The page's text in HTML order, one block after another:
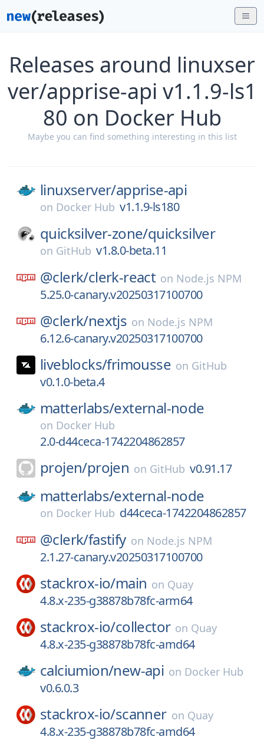
Releases around linuxser
ver/apprise-api v1.1.9-ls1
80 on Docker Hub
Maybe you can find something interesting in this list
linuxserver/apprise-api
on Docker Hub v1.1.9-ls180
quicksilver-zone/quicksilver
on GitHub v1.8.0-beta.11
@clerk/clerk-react on Node.js NPM
5.25.0-canary.v20250317100700
@clerk/nextjs on Node.js NPM
6.12.6-canary.v20250317100700
liveblocks/frimousse on GitHub
v0.1.0-beta.4
matterlabs/external-node
on Docker Hub
2.0-d44ceca-1742204862857
projen/projen on GitHub v0.91.17
matterlabs/external-node
on Docker Hub d44ceca-1742204862857
@clerk/fastify on Node.js NPM
2.1.27-canary.v20250317100700
stackrox-io/main on Quay
4.8.x-235-g38878b78fc-arm64
stackrox-io/collector on Quay
4.8.x-235-g38878b78fc-amd64
calciumion/new-api on Docker Hub
v0.6.0.3
stackrox-io/scanner on Quay
4.8.x-235-g38878b78fc-amd64